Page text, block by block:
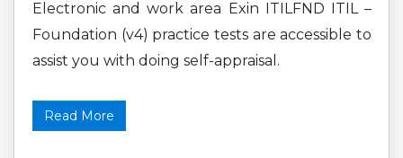
Electronic and work area Exin ITILFND ITIL –
Foundation (v4) practice tests are accessible to
assist you with doing self-appraisal.
Read More